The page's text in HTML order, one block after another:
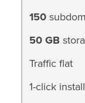
150
50 GB
Traffic flat
1-click